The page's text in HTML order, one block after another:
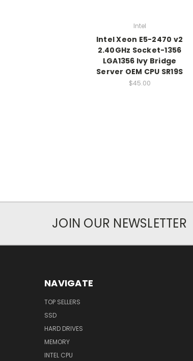
Intel
Intel Xeon E5-2470 v2
2.40GHz Socket-1356
LGA1356 Ivy Bridge
Server OEM CPU SR19S
$45.00
JOIN OUR NEWSLETTER
NAVIGATE
TOP SELLERS
SSD
HARD DRIVES
MEMORY
INTEL CPU